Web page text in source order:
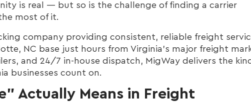
is real — but so is the challenge of finding a carrier
most of it.
company providing consistent, reliable freight
NC base just hours from Virginia's major freight
and 24/7 in-house dispatch, MigWay delivers the
businesses count on.
Actually Means in Freight